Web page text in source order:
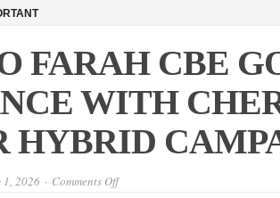
FARAH CBE
WITH
HYBRID
1, 2026 Comments Offon